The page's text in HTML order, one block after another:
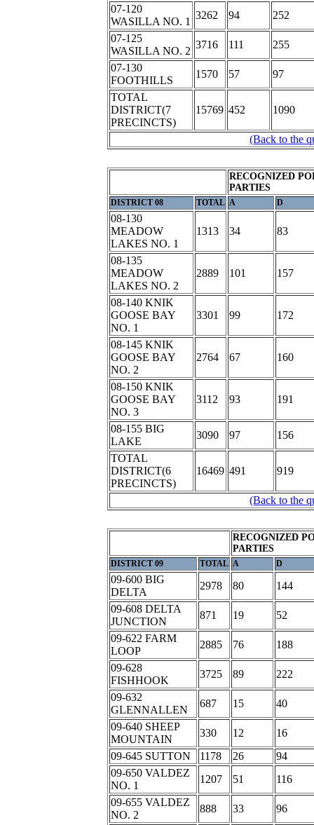
07-120
WASILLA NO. 1
3262 94
252
07-125
WASILLA NO. 2
3716 111
255
07-130
FOOTHILLS
1570 57
97
TOTAL
DISTRICT(7
PRECINCTS)
15769 452 1090
(Back to the
RECOGNIZED
PARTIES
DISTRICT 08 TOTAL A D
08-130
MEADOW
LAKES NO. 1
1313 34 83
08-135
MEADOW
LAKES NO. 2
2889 101 157
08-140 KNIK
GOOSE BAY
NO. 1
3301 99 172
08-145 KNIK
GOOSE BAY
NO. 2
2764 67 160
08-150 KNIK
GOOSE BAY
NO. 3
3112 93 191
08-155 BIG
LAKE
3090 97
156
TOTAL
DISTRICT(6
PRECINCTS)
16469 491 919
(Back to the
RECOGNIZED
PARTIES
DISTRICT 09 TOTAL A D
09-600 BIG
DELTA
2978 80
144
09-608 DELTA
JUNCTION
871 19
52
09-622 FARM
LOOP
2885 76
188
09-628
FISHHOOK
3725 89
222
09-632
GLENNALLEN
687 15
40
09-640 SHEEP
MOUNTAIN
330 12
16
09-645 SUTTON
1178 26
94
09-650 VALDEZ
NO. 1
1207 51
116
09-655 VALDEZ
NO. 2
888 33 96